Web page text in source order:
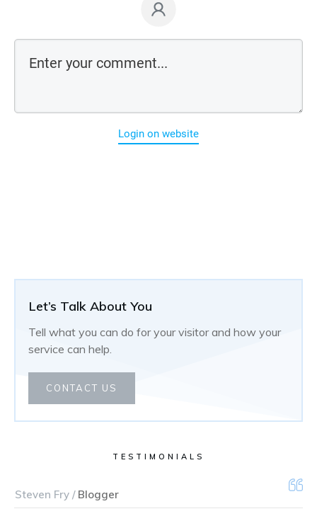
Let’s Talk About You
Tell what you can do for your visitor and how your
service can help.
CONTACT US
TESTIMONIALS
Steven Fry /Blogger
Login on website